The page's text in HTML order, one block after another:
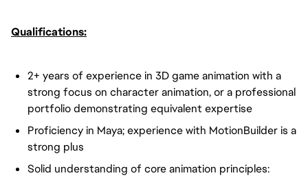
Qualifications:
2+ years of experience in 3D game animation with a
strong focus on character animation, or a professional
portfolio demonstrating equivalent expertise
Proficiency in Maya; experience with MotionBuilder is a
strong plus
Solid understanding of core animation principles: